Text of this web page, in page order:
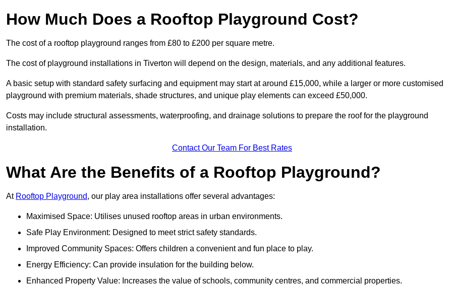
How Much Does a Rooftop Playground Cost?
The cost of a rooftop playground ranges from £80 to £200 per square metre.
The cost of playground installations in Tiverton will depend on the design, materials, and any additional features.
A basic setup with standard safety surfacing and equipment may start at around £15,000, while a larger or more customised
playground with premium materials, shade structures, and unique play elements can exceed £50,000.
Costs may include structural assessments, waterproofing, and drainage solutions to prepare the roof for the playground
installation.
Contact Our Team For Best Rates
What Are the Benefits of a Rooftop Playground?
At Rooftop Playground, our play area installations offer several advantages:
Maximised Space: Utilises unused rooftop areas in urban environments.
Safe Play Environment: Designed to meet strict safety standards.
Improved Community Spaces: Offers children a convenient and fun place to play.
Energy Efficiency: Can provide insulation for the building below.
Enhanced Property Value: Increases the value of schools, community centres, and commercial properties.